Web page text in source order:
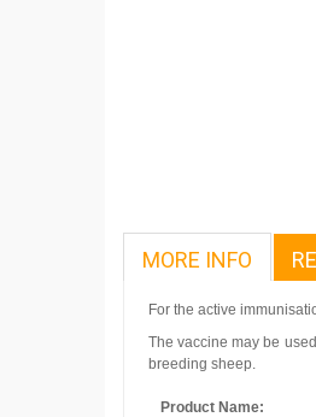
MORE INFO
For the active
The vaccine may be
breeding sheep.
Product Name: